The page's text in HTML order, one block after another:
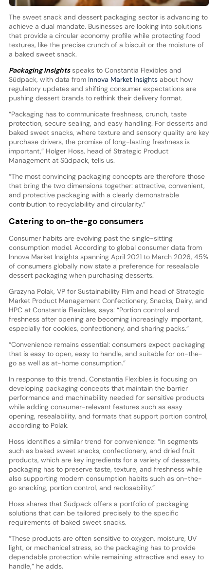
The sweet snack and dessert packaging sector is advancing to
achieve a dual mandate. Businesses are looking into solutions
that provide a circular economy profile while protecting food
textures, like the precise crunch of a biscuit or the moisture of
a baked sweet snack.
Packaging Insightsspeaks to Constantia Flexibles and
Südpack, with data from Innova Market Insightsabout how
regulatory updates and shifting consumer expectations are
pushing dessert brands to rethink their delivery format.
“Packaging has to communicate freshness, crunch, taste
protection, secure sealing, and easy handling. For desserts and
baked sweet snacks, where texture and sensory quality are key
purchase drivers, the promise of long-lasting freshness is
important,” Holger Hoss, head of Strategic Product
Management at Südpack, tells us.
“The most convincing packaging concepts are therefore those
that bring the two dimensions together: attractive, convenient,
and protective packaging with a clearly demonstrable
contribution to recyclability and circularity.”
Catering to on-the-go consumers
Consumer habits are evolving past the single-sitting
consumption model. According to global consumer data from
Innova Market Insights spanning April 2021 to March 2026, 45%
of consumers globally now state a preference for resealable
dessert packaging when purchasing desserts.
Grazyna Polak, VP for Sustainability Film and head of Strategic
Market Product Management Confectionery, Snacks, Dairy, and
HPC at Constantia Flexibles, says: “Portion control and
freshness after opening are becoming increasingly important,
especially for cookies, confectionery, and sharing packs.”
“Convenience remains essential: consumers expect packaging
that is easy to open, easy to handle, and suitable for on-the-
go as well as at-home consumption.”
In response to this trend, Constantia Flexibles is focusing on
developing packaging concepts that maintain the barrier
performance and machinability needed for sensitive products
while adding consumer-relevant features such as easy
opening, resealability, and formats that support portion control,
according to Polak.
Hoss identifies a similar trend for convenience: “In segments
such as baked sweet snacks, confectionery, and dried fruit
products, which are key ingredients for a variety of desserts,
packaging has to preserve taste, texture, and freshness while
also supporting modern consumption habits such as on-the-
go snacking, portion control, and reclosability.”
Hoss shares that Südpack offers a portfolio of packaging
solutions that can be tailored precisely to the specific
requirements of baked sweet snacks.
“These products are often sensitive to oxygen, moisture, UV
light, or mechanical stress, so the packaging has to provide
dependable protection while remaining attractive and easy to
handle,” he adds.